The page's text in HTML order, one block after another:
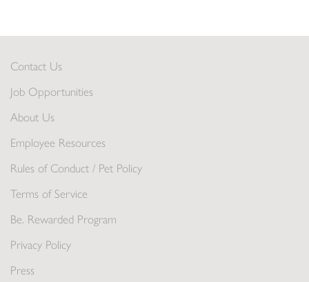
Contact Us
Job Opportunities
About Us
Employee Resources
Rules of Conduct / Pet Policy
Terms of Service
Be. Rewarded Program
Privacy Policy
Press